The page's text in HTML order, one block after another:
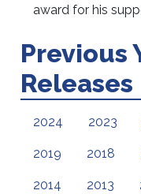
award for his
Previous
Releases
2024 2023
2019 2018
2014 2013